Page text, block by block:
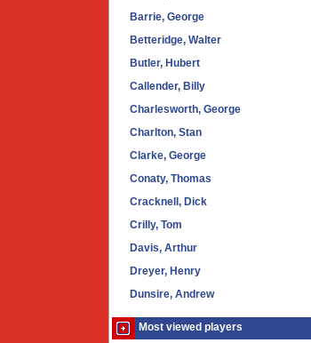
Barrie, George
Betteridge, Walter
Butler, Hubert
Callender, Billy
Charlesworth, George
Charlton, Stan
Clarke, George
Conaty, Thomas
Cracknell, Dick
Crilly, Tom
Davis, Arthur
Dreyer, Henry
Dunsire, Andrew
Most viewed players